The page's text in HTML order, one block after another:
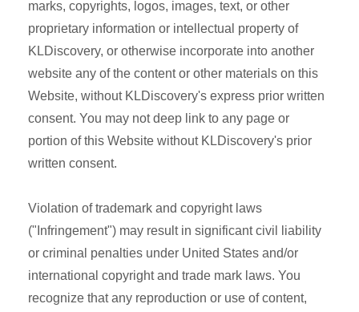
marks, copyrights, logos, images, text, or other
proprietary information or intellectual property of
KLDiscovery, or otherwise incorporate into another
website any of the content or other materials on this
Website, without KLDiscovery's express prior written
consent. You may not deep link to any page or
portion of this Website without KLDiscovery's prior
written consent.
Violation of trademark and copyright laws
("Infringement") may result in significant civil liability
or criminal penalties under United States and/or
international copyright and trade mark laws. You
recognize that any reproduction or use of content,